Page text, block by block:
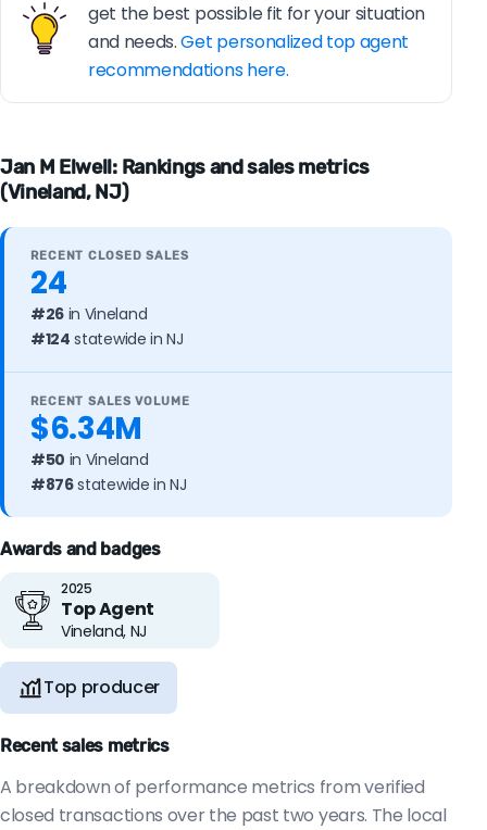
get the best possible fit for your situation
and needs.Get personalized top agent
recommendations here.
Jan M Elwell: Rankings and sales metrics
(Vineland, NJ)
RECENT CLOSED SALES
24
#26 in Vineland
#124 statewide in NJ
RECENT SALES VOLUME
$6.34M
#50 in Vineland
#876statewide in NJ
Awards and badges
2025
Top Agent
Vineland, NJ
Top producer
Recent sales metrics
A breakdown of performance metrics from verified
closed transactions over the past two years. The local